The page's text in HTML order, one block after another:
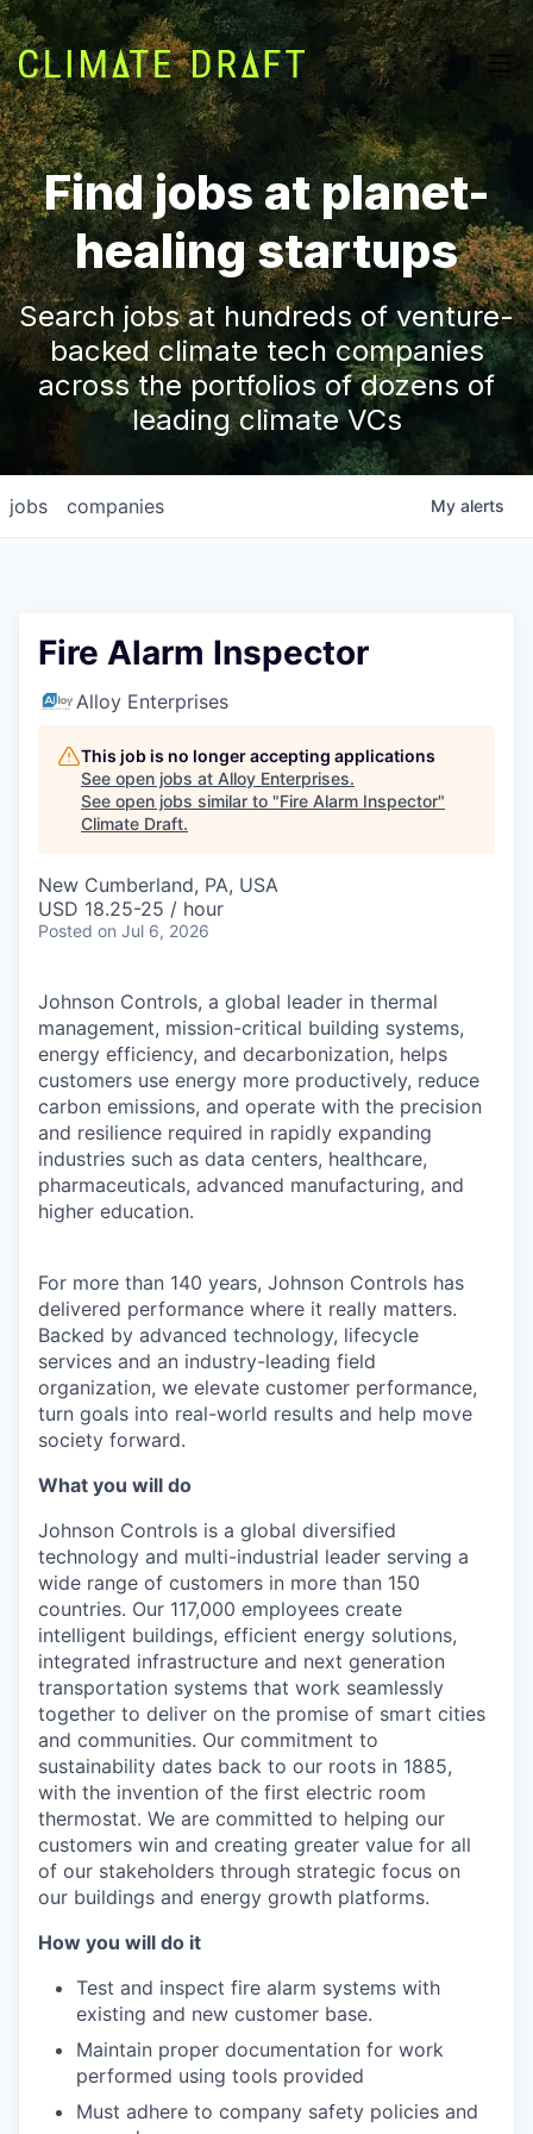
Find jobs at planet-
healing startups
Search jobs at hundreds of venture-
backed climate tech companies
across the portfolios of dozens of
leading climate VCs
jobs companies My alerts
Fire Alarm Inspector
Alloy Enterprises
This job is no longer accepting applications
See open jobs at Alloy Enterprises.
See open jobs similar to "Fire Alarm Inspector"
Climate Draft.
New Cumberland, PA, USA
USD 18.25-25 / hour
Posted on Jul 6, 2026
Johnson Controls, a global leader in thermal
management, mission-critical building systems,
energy efficiency, and decarbonization, helps
customers use energy more productively, reduce
carbon emissions, and operate with the precision
and resilience required in rapidly expanding
industries such as data centers, healthcare,
pharmaceuticals, advanced manufacturing, and
higher education.
For more than 140 years, Johnson Controls has
delivered performance where it really matters.
Backed by advanced technology, lifecycle
services and an industry-leading field
organization, we elevate customer performance,
turn goals into real-world results and help move
society forward.
What you will do
Johnson Controls is a global diversified
technology and multi-industrial leader serving a
wide range of customers in more than 150
countries. Our 117,000 employees create
intelligent buildings, efficient energy solutions,
integrated infrastructure and next generation
transportation systems that work seamlessly
together to deliver on the promise of smart cities
and communities. Our commitment to
sustainability dates back to our roots in 1885,
with the invention of the first electric room
thermostat. We are committed to helping our
customers win and creating greater value for all
of our stakeholders through strategic focus on
our buildings and energy growth platforms.
How you will do it
Test and inspect fire alarm systems with
existing and new customer base.
Maintain proper documentation for work
performed using tools provided
Must adhere to company safety policies and